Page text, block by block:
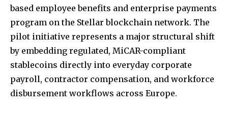
based employee benefits and enterprise payments
program on the Stellar blockchain network. The
pilot initiative represents a major structural shift
by embedding regulated, MiCAR-compliant
stablecoins directly into everyday corporate
payroll, contractor compensation, and workforce
disbursement workflows across Europe.